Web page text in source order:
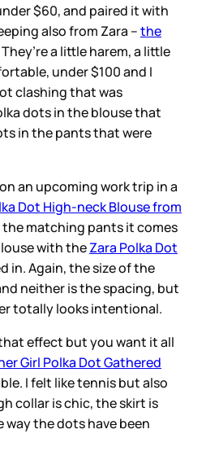
$60, and paired it with
also from Zara –the
They’re a little harem, a little
under $100 and I
clashing that was
dots in the blouse that
in the pants that were
an upcoming work trip in a
Dot High-neck Blouse from
the matching pants it comes
with theZara Polka Dot
in. Again, the size of the
neither is the spacing, but
totally looks intentional.
effect but you want it all
Girl Polka Dot Gathered
I felt like tennis but also
collar is chic, the skirt is
the dots have been